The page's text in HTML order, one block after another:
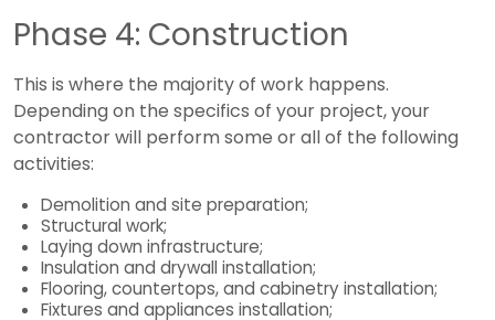
Phase 4: Construction
This is where the majority of work happens.
Depending on the specifics of your project, your
contractor will perform some or all of the following
activities:
Demolition and site preparation;
Structural work;
Laying down infrastructure;
Insulation and drywall installation;
Flooring, countertops, and cabinetry installation;
Fixtures and appliances installation;